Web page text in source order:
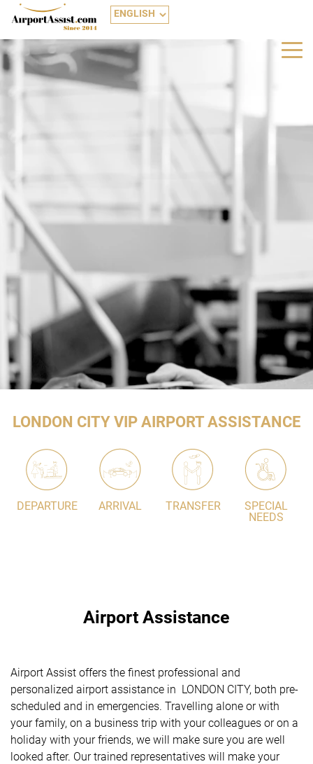
LONDON CITY VIP AIRPORT ASSISTANCE
DEPARTURE ARRIVAL TRANSFER
SPECIAL
NEEDS
Airport Assistance
Airport Assist offers the finest professional and
personalized airport assistance in LONDON CITY, both pre-
scheduled and in emergencies. Travelling alone or with
your family, on a business trip with your colleagues or on a
holiday with your friends, we will make sure you are well
looked after. Our trained representatives will make your